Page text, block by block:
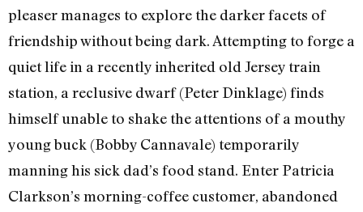
pleaser manages to explore the darker facets of
friendship without being dark. Attempting to forge a
quiet life in a recently inherited old Jersey train
station, a reclusive dwarf (Peter Dinklage) finds
himself unable to shake the attentions of a mouthy
young buck (Bobby Cannavale) temporarily
manning his sick dad’s food stand. Enter Patricia
Clarkson’s morning-coffee customer, abandoned